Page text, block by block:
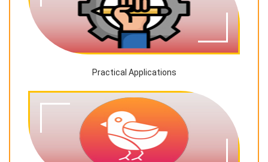
Practical Applications